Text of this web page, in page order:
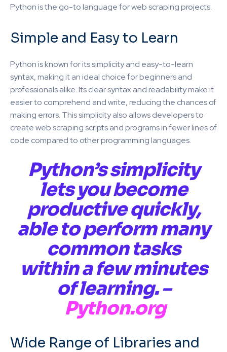
Python is the go-to language for web scraping projects.
Simple and Easy to Learn
Python is known for its simplicity and easy-to-learn
syntax, making it an ideal choice for beginners and
professionals alike. Its clear syntax and readability make it
easier to comprehend and write, reducing the chances of
making errors. This simplicity also allows developers to
create web scraping scripts and programs in fewer lines of
code compared to other programming languages.
Python’s simplicity
lets you become
productive quickly,
able to perform many
common tasks
within a few minutes
of learning. –
Python.org
Wide Range of Libraries and